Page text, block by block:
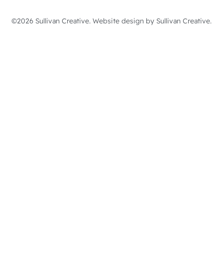
©2026 Sullivan Creative. Website design by Sullivan Creative.